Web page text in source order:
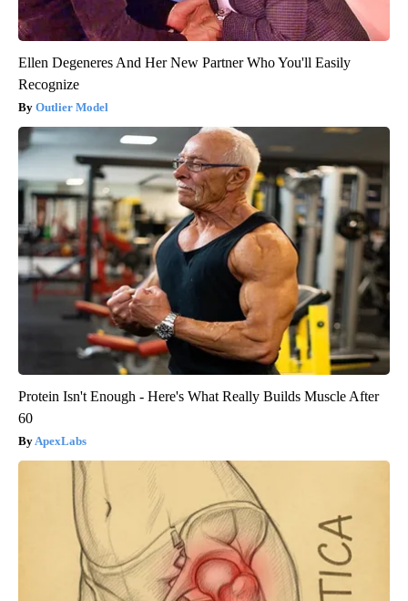
Ellen Degeneres And Her New Partner Who You'll Easily
Recognize
Outlier Model
Protein Isn't Enough - Here's What Really Builds Muscle After
60
ApexLabs